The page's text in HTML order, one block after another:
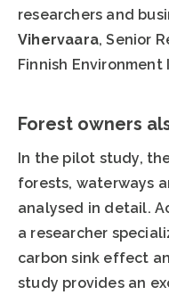
researchers and
Vihervaara, Senior
Finnish
Forest owners
In the pilot study,
forests, waterways
analysed in detail.
a researcher
carbon sink effect
study provides an